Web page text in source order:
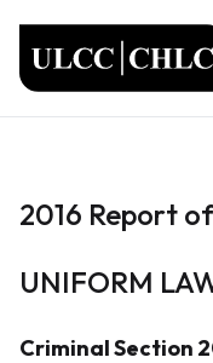
2016 Report
UNIFORM
Criminal Section